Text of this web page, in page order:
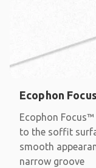
Ecophon
Ecophon
to the soffit
smooth
narrow groove